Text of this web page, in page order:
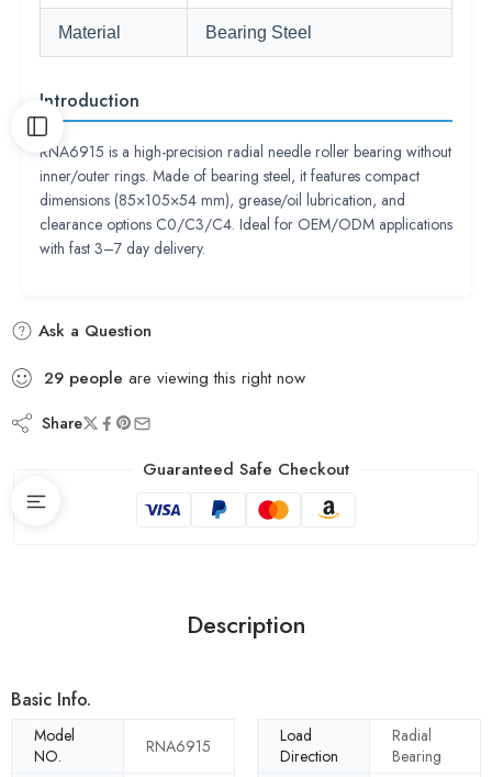
Material Bearing Steel
Introduction
RNA6915 is a high-precision radial needle roller bearing without
inner/outer rings. Made of bearing steel, it features compact
dimensions (85×105×54 mm), grease/oil lubrication, and
clearance options C0/C3/C4. Ideal for OEM/ODM applications
with fast 3–7 day delivery.
Ask a Question
29 people are viewing this right now
Share
Guaranteed Safe Checkout
Description
Basic Info.
Model
NO.
RNA6915
Load
Direction
Radial
Bearing